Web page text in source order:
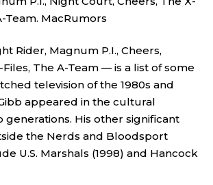
Team. MacRumors
Rider, Magnum P.I., Cheers,
The A-Team — is a list of some
television of the 1980s and
appeared in the cultural
His other significant
the Nerds and Bloodsport
U.S. Marshals (1998) and Hancock